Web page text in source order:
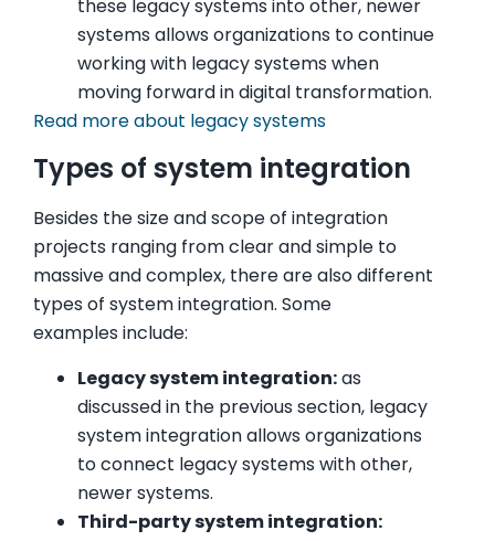
these legacy systems into other, newer
systems allows organizations to continue
working with legacy systems when
moving forward in digital transformation.
Read more about legacy systems
Types of system integration
Besides the size and scope of integration
projects ranging from clear and simple to
massive and complex, there are also different
types of system integration. Some
examples include:
Legacy system integration:as
discussed in the previous section, legacy
system integration allows organizations
to connect legacy systems with other,
newer systems.
Third-party system integration: